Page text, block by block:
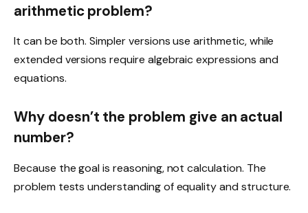
arithmetic problem?
It can be both. Simpler versions use arithmetic, while
extended versions require algebraic expressions and
equations.
Why doesn’t the problem give an actual
number?
Because the goal is reasoning, not calculation. The
problem tests understanding of equality and structure.